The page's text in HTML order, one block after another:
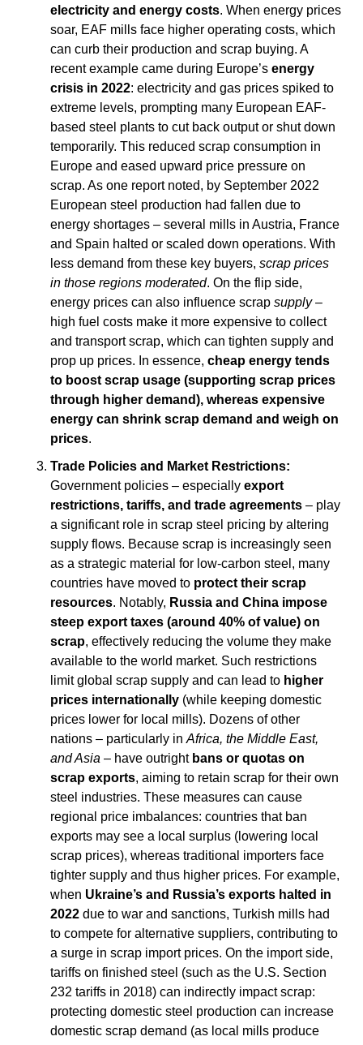
electricity and energy costs. When energy prices
soar, EAF mills face higher operating costs, which
can curb their production and scrap buying. A
recent example came during Europe’s energy
crisis in 2022: electricity and gas prices spiked to
extreme levels, prompting many European EAF-
based steel plants to cut back output or shut down
temporarily. This reduced scrap consumption in
Europe and eased upward price pressure on
scrap. As one report noted, by September 2022
European steel production had fallen due to
energy shortages – several mills in Austria, France
and Spain halted or scaled down operations. With
less demand from these key buyers, scrap prices
in those regions moderated. On the flip side,
energy prices can also influence scrap supply –
high fuel costs make it more expensive to collect
and transport scrap, which can tighten supply and
prop up prices. In essence, cheap energy tends
to boost scrap usage (supporting scrap prices
through higher demand), whereas expensive
energy can shrink scrap demand and weigh on
prices.
Trade Policies and Market Restrictions:
Government policies – especially export
restrictions, tariffs, and trade agreements – play
a significant role in scrap steel pricing by altering
supply flows. Because scrap is increasingly seen
as a strategic material for low-carbon steel, many
countries have moved to protect their scrap
resources. Notably, Russia and China impose
steep export taxes (around 40% of value) on
scrap, effectively reducing the volume they make
available to the world market. Such restrictions
limit global scrap supply and can lead to higher
prices internationally (while keeping domestic
prices lower for local mills). Dozens of other
nations – particularly in Africa, the Middle East,
and Asia – have outright bans or quotas on
scrap exports, aiming to retain scrap for their own
steel industries. These measures can cause
regional price imbalances: countries that ban
exports may see a local surplus (lowering local
scrap prices), whereas traditional importers face
tighter supply and thus higher prices. For example,
when Ukraine’s and Russia’s exports halted in
2022 due to war and sanctions, Turkish mills had
to compete for alternative suppliers, contributing to
a surge in scrap import prices. On the import side,
tariffs on finished steel (such as the U.S. Section
232 tariffs in 2018) can indirectly impact scrap:
protecting domestic steel production can increase
domestic scrap demand (as local mills produce